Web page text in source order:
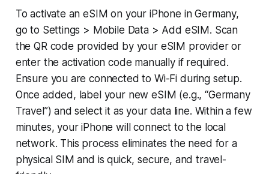
To activate an eSIM on your iPhone in Germany,
go to Settings > Mobile Data > Add eSIM. Scan
the QR code provided by your eSIM provider or
enter the activation code manually if required.
Ensure you are connected to Wi-Fi during setup.
Once added, label your new eSIM (e.g., “Germany
Travel”) and select it as your data line. Within a few
minutes, your iPhone will connect to the local
network. This process eliminates the need for a
physical SIM and is quick, secure, and travel-